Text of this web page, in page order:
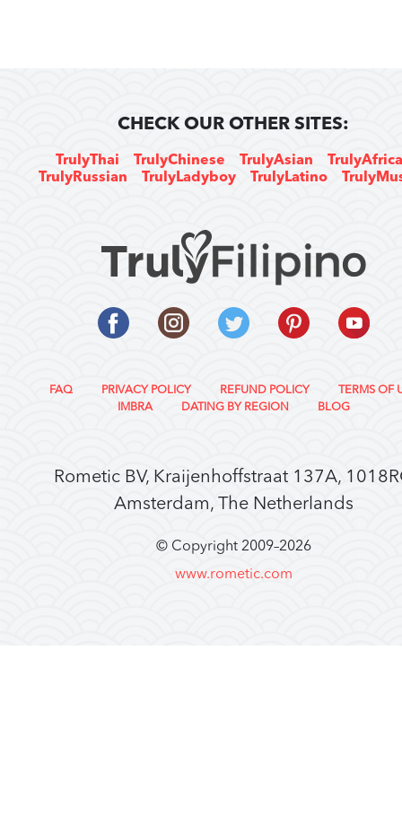
CHECK OUR OTHER SITES:
TrulyThai TrulyChinese TrulyAsian
TrulyRussian
TrulyLadyboy TrulyLatino
FAQ PRIVACY POLICY REFUND POLICY
TERMS OF
IMBRA
DATING BY REGION BLOG
Rometic BV, Kraijenhoffstraat 137A,
Amsterdam, The Netherlands
© Copyright 2009–2026
www.rometic.com